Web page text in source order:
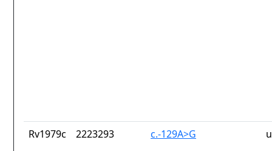
Rv1979c 2223293 c.-129A>G